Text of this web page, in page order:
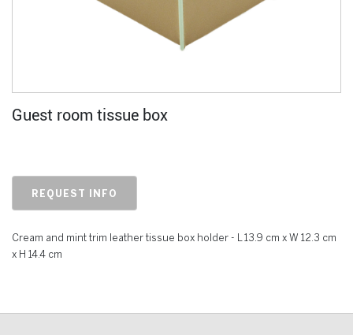
Guest room tissue box
REQUEST INFO
Cream and mint trim leather tissue box holder - L 13.9 cm x W 12.3 cm
x H 14.4 cm